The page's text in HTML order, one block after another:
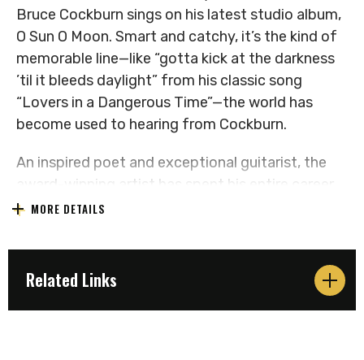
Bruce Cockburn sings on his latest studio album,
O Sun O Moon. Smart and catchy, it’s the kind of
memorable line—like “gotta kick at the darkness
’til it bleeds daylight” from his classic song
“Lovers in a Dangerous Time”—the world has
become used to hearing from Cockburn.
An inspired poet and exceptional guitarist, the
award-winning artist has spent his entire career
kicking at the darkness with songs that tackle
environment and spirituality. And he’s not letting
up. While other singer-songwriters his age are
slowing down, Cockburn, on the eve of his 78 th
birthday, has released a dozen new compositions
MORE DETAILS
Related Links